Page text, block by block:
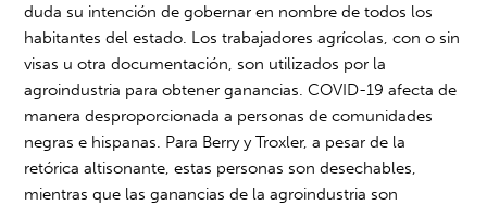
duda su intención de gobernar en nombre de todos los
habitantes del estado. Los trabajadores agrícolas, con o sin
visas u otra documentación, son utilizados por la
agroindustria para obtener ganancias. COVID-19 afecta de
manera desproporcionada a personas de comunidades
negras e hispanas. Para Berry y Troxler, a pesar de la
retórica altisonante, estas personas son desechables,
mientras que las ganancias de la agroindustria son